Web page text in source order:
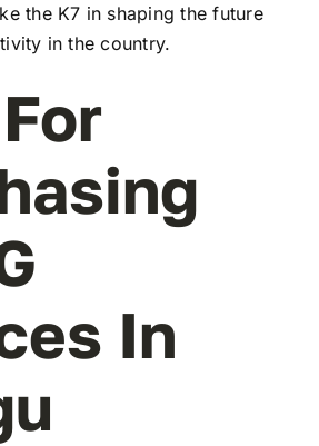
the K7 in shaping the future
in the country.
In